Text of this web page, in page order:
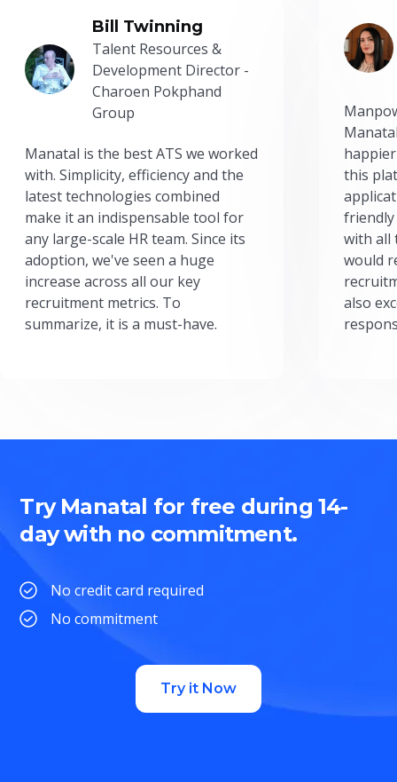
Bill Twinning
Talent Resources &
Development Director -
Charoen Pokphand
Group
Manatal is the best ATS we worked
with. Simplicity, efficiency and the
latest technologies combined
make it an indispensable tool for
any large-scale HR team. Since its
adoption, we've seen a huge
increase across all our key
recruitment metrics. To
summarize, it is a must-have.
this
friendly
with all
would
also
Try Manatal for free during 14-
day with no commitment.
No credit card required
No commitment
Try it Now